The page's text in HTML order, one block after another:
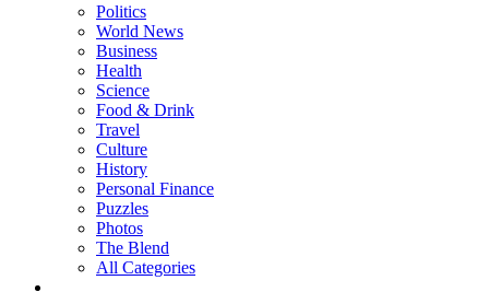
Politics
World News
Business
Health
Science
Food & Drink
Travel
Culture
History
Personal Finance
Puzzles
Photos
The Blend
All Categories